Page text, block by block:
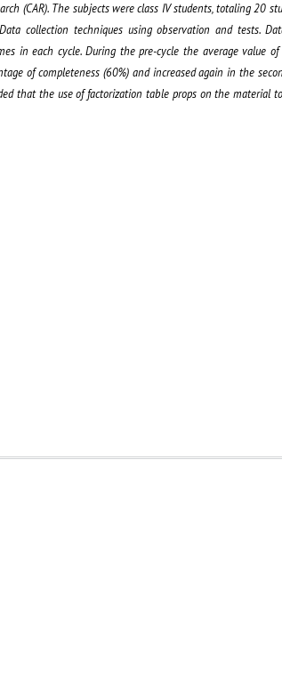
(CAR). The subjects were class IV students, totaling 20
collection techniques using observation and tests.
in each cycle. During the pre-cycle the average value
of completeness (60%) and increased again in the
that the use of factorization table props on the material